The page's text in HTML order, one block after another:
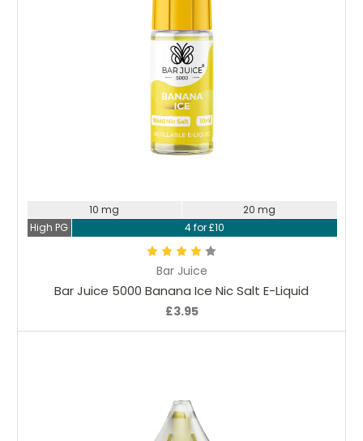
Bar Juice
Bar Juice 5000 Banana Ice Nic Salt E-Liquid
£3.95
10 mg
20 mg
High PG
4 for £10